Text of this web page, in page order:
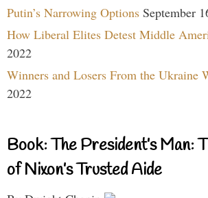
Putin’s Narrowing Options September
How Liberal Elites Detest Middle
2022
Winners and Losers From the Ukraine
2022
Book: The President’s Man:
of Nixon’s Trusted Aide